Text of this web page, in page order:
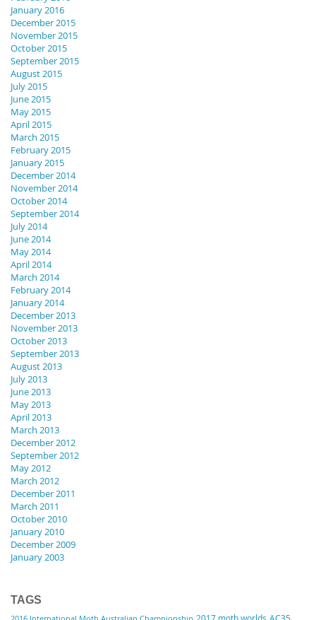
January 2016
December 2015
November 2015
October 2015
September 2015
August 2015
July 2015
June 2015
May 2015
April 2015
March 2015
February 2015
January 2015
December 2014
November 2014
October 2014
September 2014
July 2014
June 2014
May 2014
April 2014
March 2014
February 2014
January 2014
December 2013
November 2013
October 2013
September 2013
August 2013
July 2013
June 2013
May 2013
April 2013
March 2013
December 2012
September 2012
May 2012
March 2012
December 2011
March 2011
October 2010
January 2010
December 2009
January 2003
TAGS